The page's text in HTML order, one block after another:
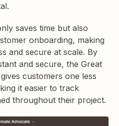
saves time but also
onboarding, making
and secure at scale. By
and secure, the Great
customers one less
it easier to track
throughout their project.